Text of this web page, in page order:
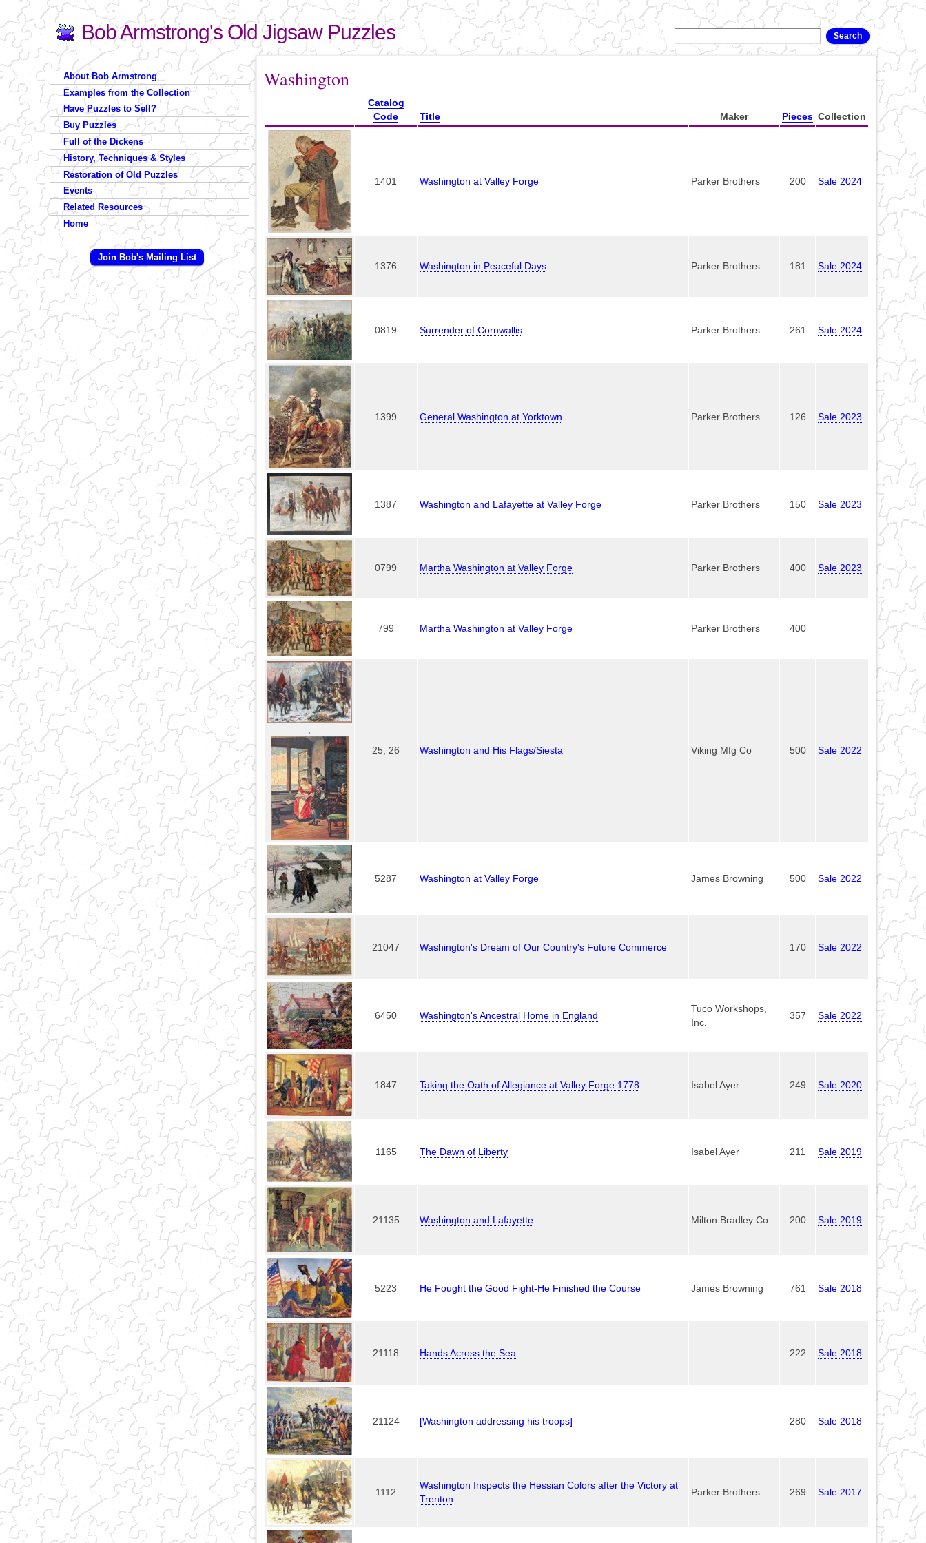
Skip to
main
content
Bob Armstrong's Old Jigsaw Puzzles
Search form
Search
You are here
Washington
Catalog
Code
Title Maker Pieces Collection
1401 Washington at Valley Forge Parker Brothers 200 Sale 2024
1376 Washington in Peaceful Days Parker Brothers 181 Sale 2024
0819 Surrender of Cornwallis Parker Brothers 261 Sale 2024
1399 General Washington at Yorktown Parker Brothers 126 Sale 2023
1387 Washington and Lafayette at Valley Forge Parker Brothers 150 Sale 2023
0799 Martha Washington at Valley Forge Parker Brothers 400 Sale 2023
799 Martha Washington at Valley Forge Parker Brothers 400
25, 26
Washington and His Flags/Siesta Viking Mfg Co 500 Sale 2022
5287 Washington at Valley Forge James Browning 500 Sale 2022
21047 Washington's Dream of Our Country's Future Commerce 170 Sale 2022
6450 Washington's Ancestral Home in England
Tuco Workshops,
Inc.
357 Sale 2022
1847 Taking the Oath of Allegiance at Valley Forge 1778 Isabel Ayer 249 Sale 2020
1165 The Dawn of Liberty Isabel Ayer 211 Sale 2019
21135 Washington and Lafayette Milton Bradley Co 200 Sale 2019
5223 He Fought the Good Fight-He Finished the Course James Browning 761 Sale 2018
21118 Hands Across the Sea 222 Sale 2018
21124 [Washington addressing his troops] 280 Sale 2018
1112
Washington Inspects the Hessian Colors after the Victory at
Trenton
Parker Brothers 269 Sale 2017
About Bob Armstrong
Examples from the Collection
Have Puzzles to Sell?
Buy Puzzles
Full of the Dickens
History, Techniques & Styles
Restoration of Old Puzzles
Events
Related Resources
Home
Join Bob's Mailing List